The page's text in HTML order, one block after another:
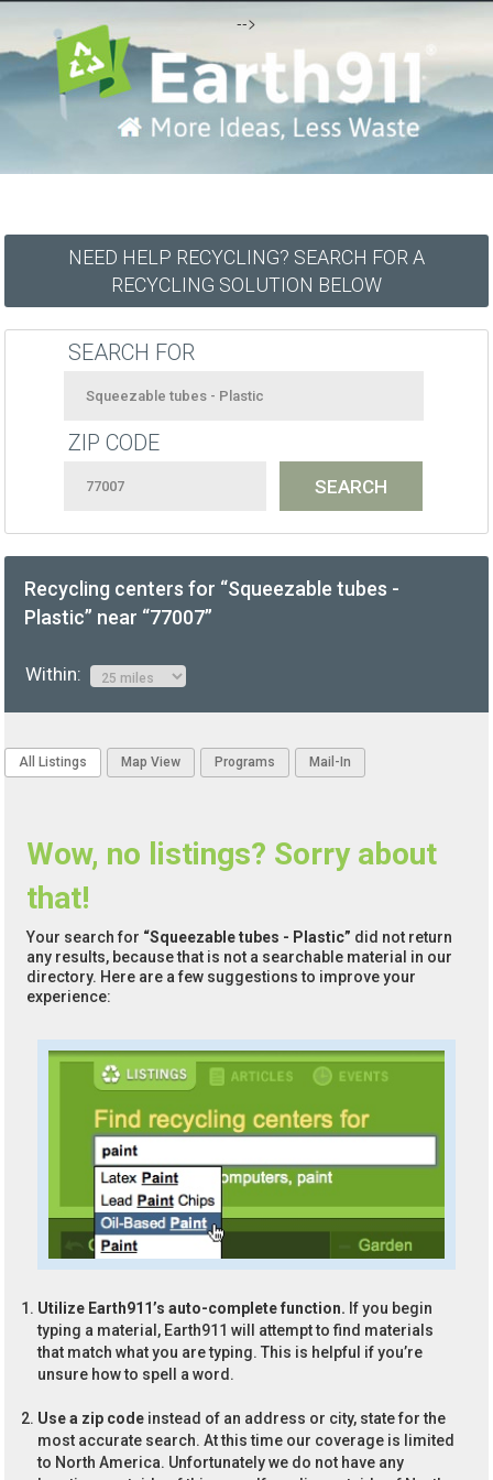
-->
NEED HELP RECYCLING? SEARCH FOR A
RECYCLING SOLUTION BELOW
SEARCH FOR
ZIP CODE
Recycling centers for “Squeezable tubes -
Plastic” near “77007”
Within:
All Listings Map View Programs Mail-In
Wow, no listings? Sorry about
that!
Your search for “Squeezable tubes - Plastic” did not return
any results, because that is not a searchable material in our
directory. Here are a few suggestions to improve your
experience:
Utilize Earth911’s auto-complete function. If you begin
typing a material, Earth911 will attempt to find materials
that match what you are typing. This is helpful if you’re
unsure how to spell a word.
Use a zip code instead of an address or city, state for the
most accurate search. At this time our coverage is limited
to North America. Unfortunately we do not have any